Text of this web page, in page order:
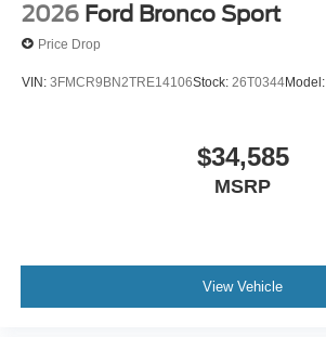
2026 Ford Bronco Sport
Price Drop
VIN: 3FMCR9BN2TRE14106Stock: 26T0344Model:
$34,585
MSRP
View Vehicle